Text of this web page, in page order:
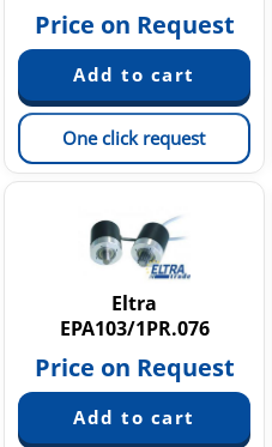
Price on Request
One click request
Eltra
EPA103/1PR.076
Price on Request